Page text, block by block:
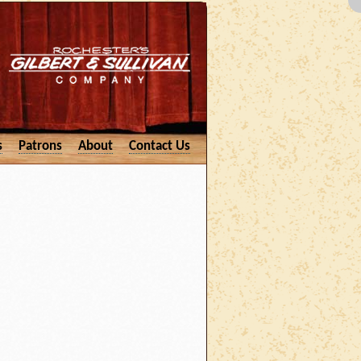
Patrons About Contact Us